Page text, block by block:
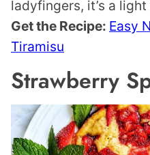
ladyfingers, it’s a
Get the Recipe: Easy
Tiramisu
Strawberry